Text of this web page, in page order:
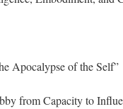
Apocalypse of the Self”
from Capacity to